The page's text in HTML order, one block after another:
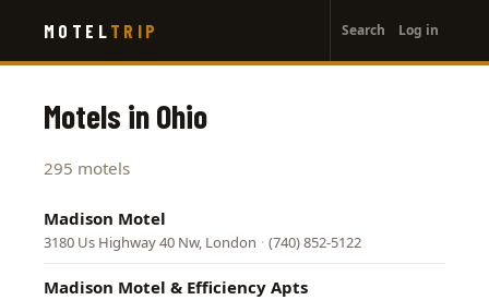
main
MOTEL TRIP
account
menu
Search Log in
Motels in Ohio
295 motels
Madison Motel
3180 Us Highway 40 Nw, London · (740) 852-5122
Madison Motel & Efficiency Apts